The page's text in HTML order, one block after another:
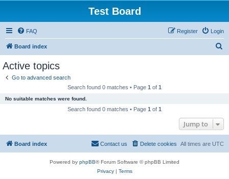
Test Board
FAQ Login
Register
Board index
Active topics
Go to advanced search
Search found 0 matches • Page 1 of 1
No suitable matches were found.
Search found 0 matches • Page 1 of 1
Jump to
Board index All times are UTC
Delete cookies
Contact us
Powered by phpBB® Forum Software © phpBB Limited
Privacy| Terms